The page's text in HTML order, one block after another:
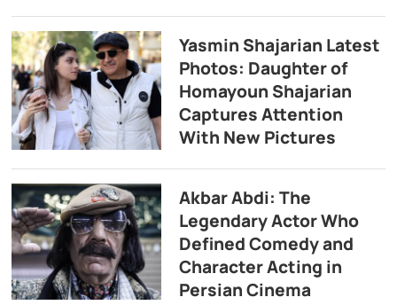
Yasmin Shajarian Latest
Photos: Daughter of
Homayoun Shajarian
Captures Attention
With New Pictures
Akbar Abdi: The
Legendary Actor Who
Defined Comedy and
Character Acting in
Persian Cinema